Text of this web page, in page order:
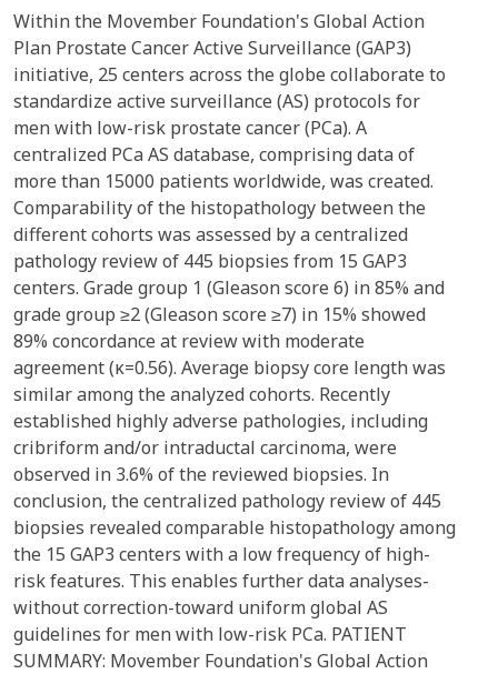
Within the Movember Foundation's Global Action
Plan Prostate Cancer Active Surveillance (GAP3)
initiative, 25 centers across the globe collaborate to
standardize active surveillance (AS) protocols for
men with low-risk prostate cancer (PCa). A
centralized PCa AS database, comprising data of
more than 15000 patients worldwide, was created.
Comparability of the histopathology between the
different cohorts was assessed by a centralized
pathology review of 445 biopsies from 15 GAP3
centers. Grade group 1 (Gleason score 6) in 85% and
grade group ≥2 (Gleason score ≥7) in 15% showed
89% concordance at review with moderate
agreement (κ=0.56). Average biopsy core length was
similar among the analyzed cohorts. Recently
established highly adverse pathologies, including
cribriform and/or intraductal carcinoma, were
observed in 3.6% of the reviewed biopsies. In
conclusion, the centralized pathology review of 445
biopsies revealed comparable histopathology among
the 15 GAP3 centers with a low frequency of high-
risk features. This enables further data analyses-
without correction-toward uniform global AS
guidelines for men with low-risk PCa. PATIENT
SUMMARY: Movember Foundation's Global Action